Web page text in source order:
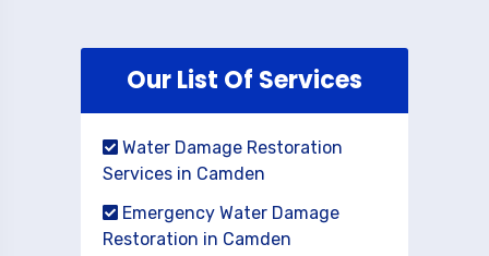
Our List Of Services
Water Damage Restoration
Services in Camden
Emergency Water Damage
Restoration in Camden